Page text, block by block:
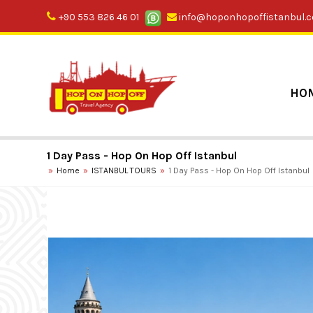
+90 553 826 46 01
1 Day Pass - Hop On Hop Off Istanbul
Home ISTANBUL TOURS 1 Day Pass - Hop On Hop Off Istanbul